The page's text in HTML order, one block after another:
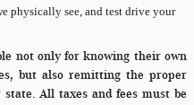
physically see, and test drive your
not only for knowing their own
but also remitting the proper
All taxes and fees must be